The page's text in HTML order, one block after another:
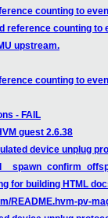
counting to
reference counting to
upstream.
counting to
- FAIL
guest 2.6.38
device unplug
for building HTML
README.hvm-pv-